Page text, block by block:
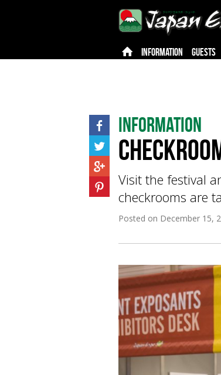
INFORMATION GUESTS
Information
Visit the festival
checkrooms are
Posted on December 15,